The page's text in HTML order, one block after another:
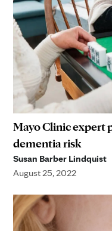
Mayo Clinic expert
dementia risk
Susan Barber Lindquist
August 25, 2022